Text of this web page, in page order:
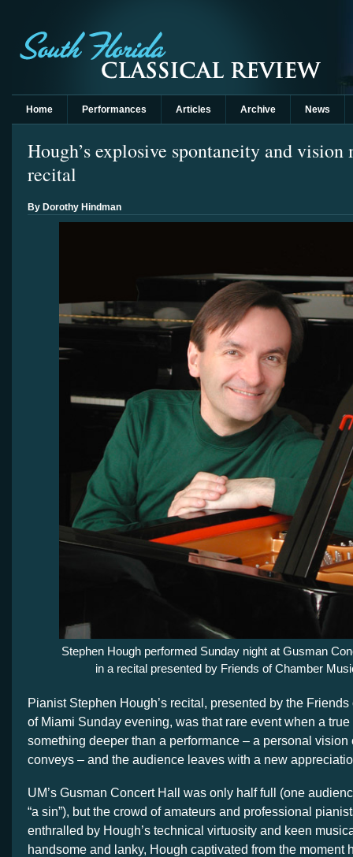
Home Performances Articles Archive News
Hough’s explosive spontaneity and
recital
By Dorothy Hindman
Stephen Hough performed Sunday night at Gusman
in a recital presented by Friends of Chamber
Pianist Stephen Hough’s recital, presented by the
of Miami Sunday evening, was that rare event when a
something deeper than a performance – a personal vision
conveys – and the audience leaves with a new
UM’s Gusman Concert Hall was only half full (one
“a sin”), but the crowd of amateurs and professional
enthralled by Hough’s technical virtuosity and keen
handsome and lanky, Hough captivated from the moment